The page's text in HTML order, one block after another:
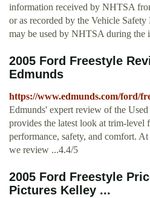
information received by NHTSA
or as recorded by the Vehicle
may be used by NHTSA during the
2005 Ford Freestyle
Edmunds
https://www.edmunds.com/ford/
Edmunds' expert review of the
provides the latest look at trim-level
performance, safety, and comfort.
we review ...4.4/5
2005 Ford Freestyle
Pictures Kelley ...